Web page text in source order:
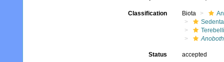
Classification Biota
Status accepted